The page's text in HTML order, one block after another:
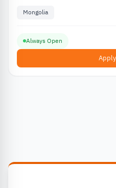
Mongolia
Always Open